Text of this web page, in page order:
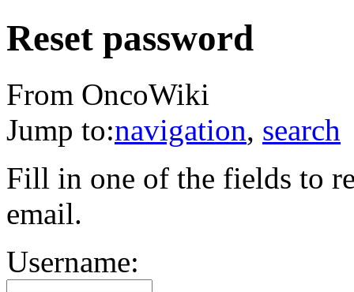
Reset password
From OncoWiki
Jump to:navigation, search
Fill in one of the fields to
email.
Username: